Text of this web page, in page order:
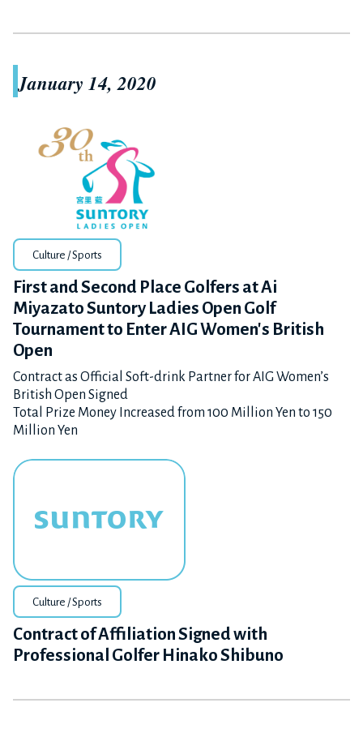
January 14, 2020
Culture / Sports
First and Second Place Golfers at Ai
Miyazato Suntory Ladies Open Golf
Tournament to Enter AIG Women's British
Open
Contract as Official Soft-drink Partner for AIG Women’s
British Open Signed
Total Prize Money Increased from 100 Million Yen to 150
Million Yen
Culture / Sports
Contract of Affiliation Signed with
Professional Golfer Hinako Shibuno